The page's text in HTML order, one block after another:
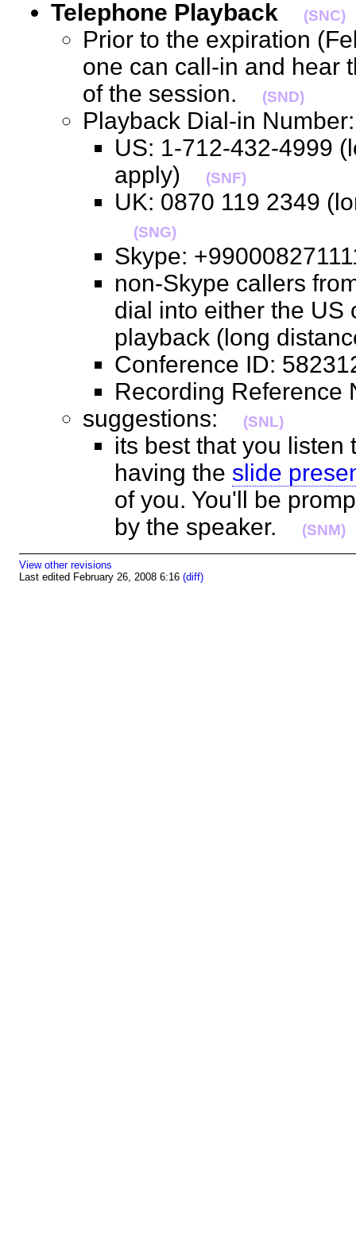
Telephone Playback (SNC)
Prior to the expiration
one can call-in and hear
of the session.
(SND)
Playback Dial-in
US: 1-712-432-4999
apply)
(SNF)
UK: 0870 119 2349
(SNG)
Skype:
non-Skype callers
dial into either the US
playback (long
Conference ID:
Recording
suggestions:
(SNL)
its best that you listen
having the slide
of you. You'll be
by the speaker.
(SNM)
View other revisions
Last edited February 26, 2008 6:16 (diff)